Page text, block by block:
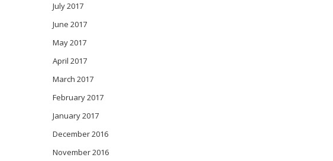
July 2017
June 2017
May 2017
April 2017
March 2017
February 2017
January 2017
December 2016
November 2016